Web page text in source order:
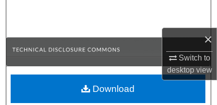
×
Switch to
desktopview
Browse Collections
About
Download